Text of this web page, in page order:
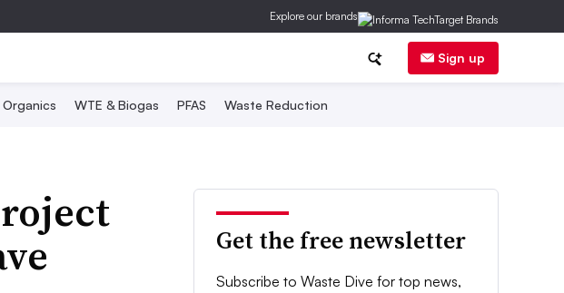
Explore our brands
Sign up
Organics WTE & Biogas PFAS Waste Reduction
Get the free newsletter
Subscribe to Waste Dive for top news,